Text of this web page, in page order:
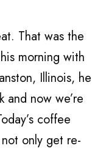
That was the
morning with
Illinois, he
and now we’re
coffee
only get re-